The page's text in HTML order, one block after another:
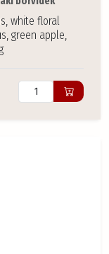
white floral
green apple,